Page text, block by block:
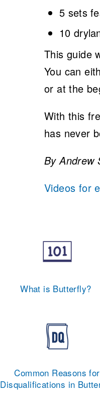
5 sets
10
This guide
You can
or at the
With this
has never
By Andrew
Videos for
What is Butterfly?
Common Reasons for
Disqualifications in